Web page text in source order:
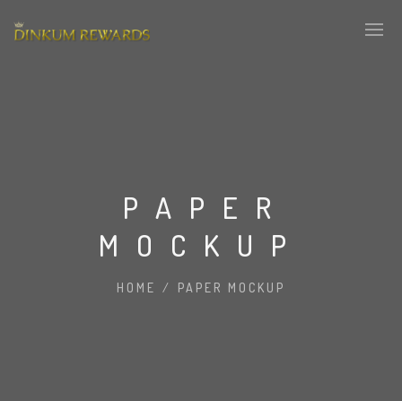
PAPER
MOCKUP
HOME / PAPER MOCKUP